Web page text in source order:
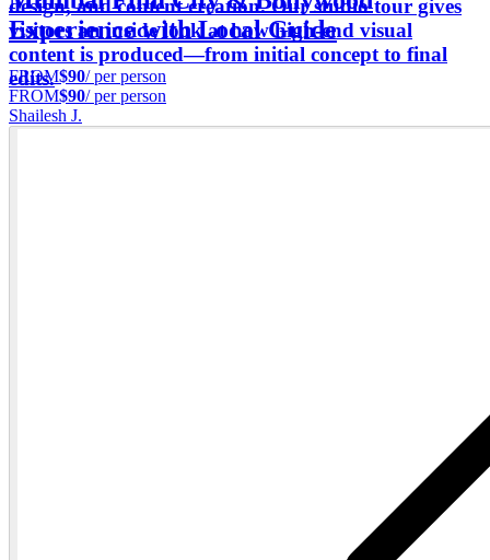
design, and content creation. Our studio tour gives
visitors an inside look at how high-end visual
content is produced—from initial concept to final
edits.
Experience with Local Guide
FROM$90/ per person
FROM$90/ per person
Shailesh J.